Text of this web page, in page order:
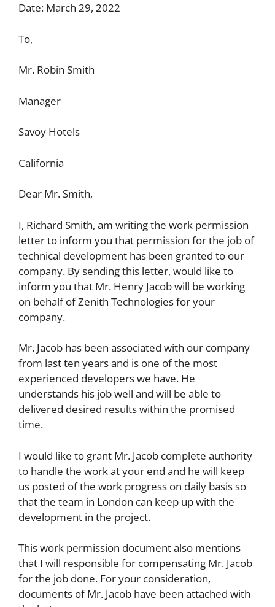
Date: March 29, 2022
To,
Mr. Robin Smith
Manager
Savoy Hotels
California
Dear Mr. Smith,
I, Richard Smith, am writing the work permission
letter to inform you that permission for the job of
technical development has been granted to our
company. By sending this letter, would like to
inform you that Mr. Henry Jacob will be working
on behalf of Zenith Technologies for your
company.
Mr. Jacob has been associated with our company
from last ten years and is one of the most
experienced developers we have. He
understands his job well and will be able to
delivered desired results within the promised
time.
I would like to grant Mr. Jacob complete authority
to handle the work at your end and he will keep
us posted of the work progress on daily basis so
that the team in London can keep up with the
development in the project.
This work permission document also mentions
that I will responsible for compensating Mr. Jacob
for the job done. For your consideration,
documents of Mr. Jacob have been attached with